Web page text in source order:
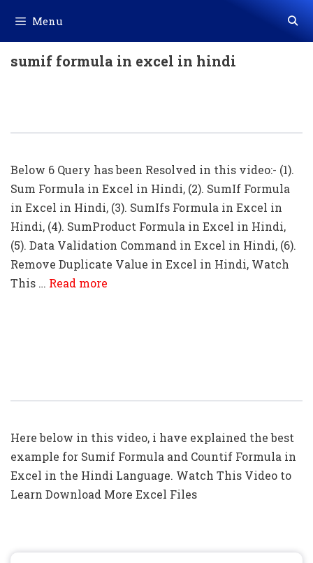
content
Menu
sumif formula in excel in hindi
Below 6 Query has been Resolved in this video:- (1).
Sum Formula in Excel in Hindi, (2). SumIf Formula
in Excel in Hindi, (3). SumIfs Formula in Excel in
Hindi, (4). SumProduct Formula in Excel in Hindi,
(5). Data Validation Command in Excel in Hindi, (6).
Remove Duplicate Value in Excel in Hindi, Watch
This … Read more
Here below in this video, i have explained the best
example for Sumif Formula and Countif Formula in
Excel in the Hindi Language. Watch This Video to
Learn Download More Excel Files